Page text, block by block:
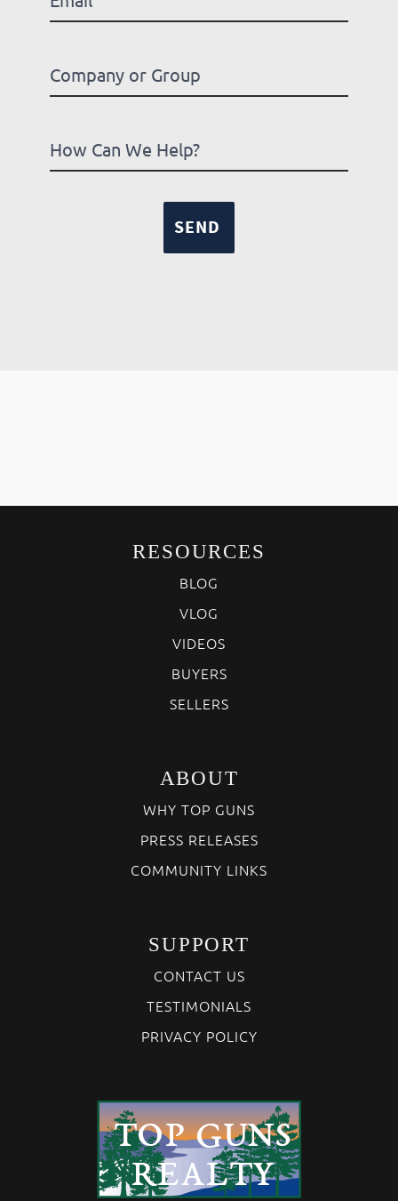
RESOURCES
BLOG
VLOG
VIDEOS
BUYERS
SELLERS
ABOUT
WHY TOP GUNS
PRESS RELEASES
COMMUNITY LINKS
SUPPORT
CONTACT US
TESTIMONIALS
PRIVACY POLICY